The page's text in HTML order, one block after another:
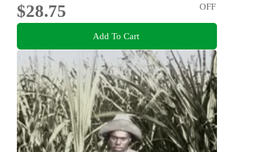
$28.75
OFF
Add To Cart